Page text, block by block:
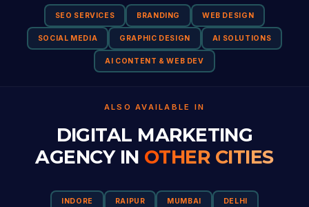
SEO SERVICES BRANDING WEB DESIGN
SOCIAL MEDIA GRAPHIC DESIGN AI SOLUTIONS
AI CONTENT & WEB DEV
ALSO AVAILABLE IN
DIGITAL MARKETING
AGENCY IN OTHER CITIES
INDORE RAIPUR MUMBAI DELHI